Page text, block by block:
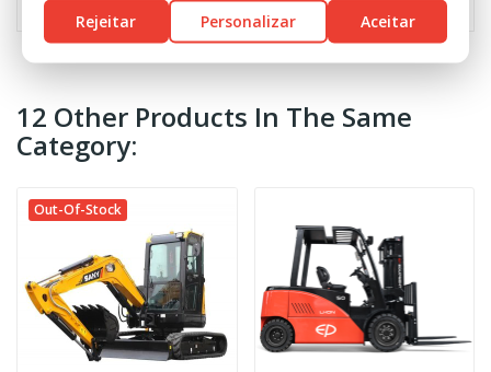
12 Other Products In The Same
Category:
Out-Of-Stock
Rejeitar
Personalizar Aceitar